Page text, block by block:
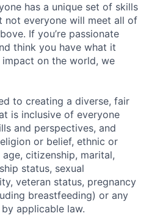
has a unique set of skills
not everyone will meet all of
If you’re passionate
think you have what it
on the world, we
to creating a diverse, fair
is inclusive of everyone
and perspectives, and
or belief, ethnic or
citizenship, marital,
status, sexual
veteran status, pregnancy
breastfeeding) or any
applicable law.